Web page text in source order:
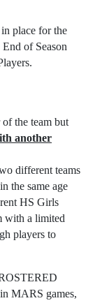
place for the
of Season
the team but
another
different teams
the same age
HS Girls
with a limited
players to
MARS games,